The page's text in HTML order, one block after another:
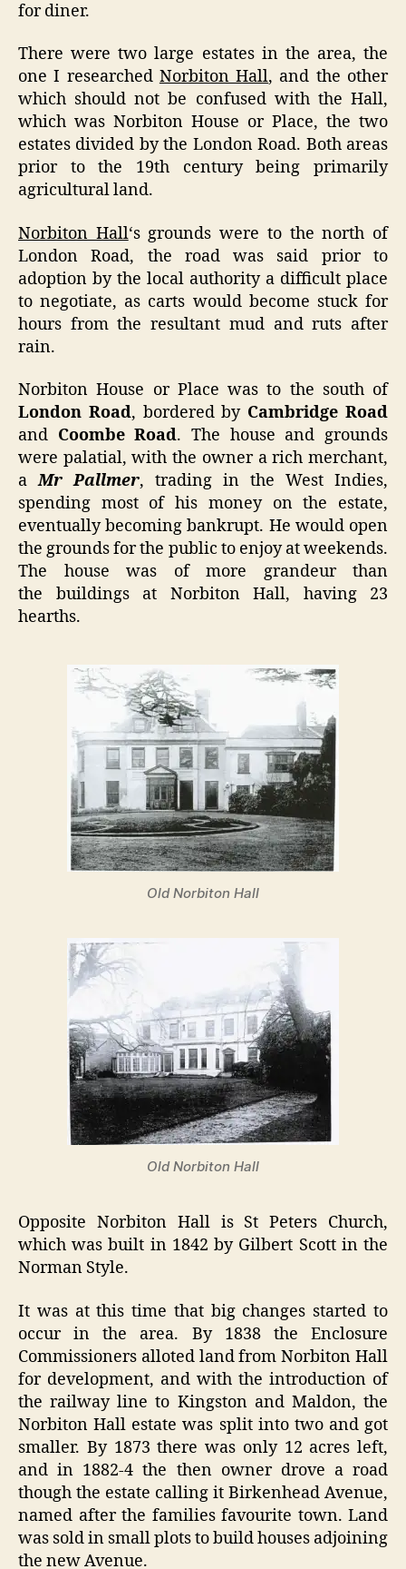
for diner.
There were two large estates in the area, the
one I researched Norbiton Hall, and the other
which should not be confused with the Hall,
which was Norbiton House or Place, the two
estates divided by the London Road. Both areas
prior to the 19th century being primarily
agricultural land.
Norbiton Hall‘s grounds were to the north of
London Road, the road was said prior to
adoption by the local authority a difficult place
to negotiate, as carts would become stuck for
hours from the resultant mud and ruts after
rain.
Norbiton House or Place was to the south of
London Road, bordered by Cambridge Road
and Coombe Road. The house and grounds
were palatial, with the owner a rich merchant,
aMr Pallmer, trading in the West Indies,
spending most of his money on the estate,
eventually becoming bankrupt. He would open
the grounds for the public to enjoy at weekends.
The house was of more grandeur than
the buildings at Norbiton Hall, having 23
hearths.
Old Norbiton Hall
Old Norbiton Hall
Opposite Norbiton Hall is St Peters Church,
which was built in 1842 by Gilbert Scott in the
Norman Style.
It was at this time that big changes started to
occur in the area. By 1838 the Enclosure
Commissioners alloted land from Norbiton Hall
for development, and with the introduction of
the railway line to Kingston and Maldon, the
Norbiton Hall estate was split into two and got
smaller. By 1873 there was only 12 acres left,
and in 1882-4 the then owner drove a road
though the estate calling it Birkenhead Avenue,
named after the families favourite town. Land
was sold in small plots to build houses adjoining
the new Avenue.